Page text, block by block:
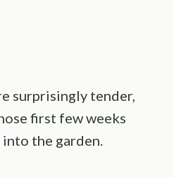
surprisingly tender,
first few weeks
the garden.